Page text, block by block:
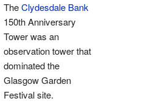
TheClydesdale Bank
150th Anniversary
Tower was an
observation tower that
dominated the
Glasgow Garden
Festival site.